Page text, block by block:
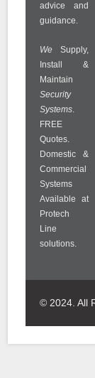
advice and
guidance.
We Supply,
Install &
Maintain
Security
Systems.
FREE
Quotes.
Domestic &
Commercial
Systems
Available at
Protech
Line
solutions.
© 2024. All